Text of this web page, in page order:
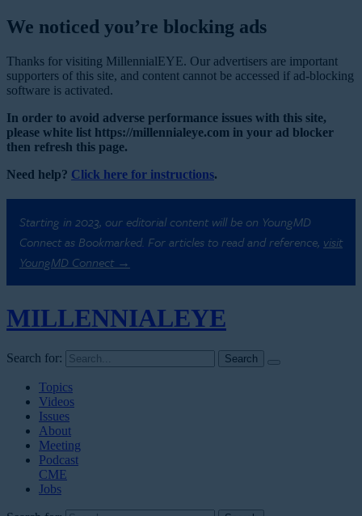
We noticed you’re blocking ads
Thanks for visiting MillennialEYE. Our advertisers are important
supporters of this site, and content cannot be accessed if ad-blocking
software is activated.
In order to avoid adverse performance issues with this site,
please white list https://millennialeye.com in your ad blocker
then refresh this page.
Need help? Click here for instructions.
Starting in 2023, our editorial content will be on YoungMD
Connect as Bookmarked. For articles to read and reference, visit
YoungMD Connect →
MILLENNIALEYE
Search for:
Topics
Videos
Issues
About
Meeting
Podcast
CME
Jobs